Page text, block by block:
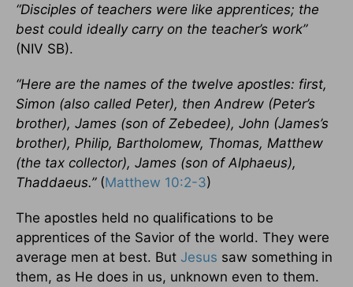
“Disciples of teachers were like apprentices; the
best could ideally carry on the teacher’s work”
(NIV SB).
“Here are the names of the twelve apostles: first,
Simon (also called Peter), then Andrew (Peter’s
brother), James (son of Zebedee), John (James’s
brother), Philip, Bartholomew, Thomas, Matthew
(the tax collector), James (son of Alphaeus),
Thaddaeus.” (Matthew 10:2-3)
The apostles held no qualifications to be
apprentices of the Savior of the world. They were
average men at best. But Jesus saw something in
them, as He does in us, unknown even to them.